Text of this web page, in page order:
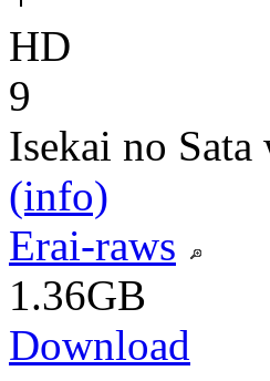
HD
9
Isekai no
(info)
Erai-raws
1.36GB
Download